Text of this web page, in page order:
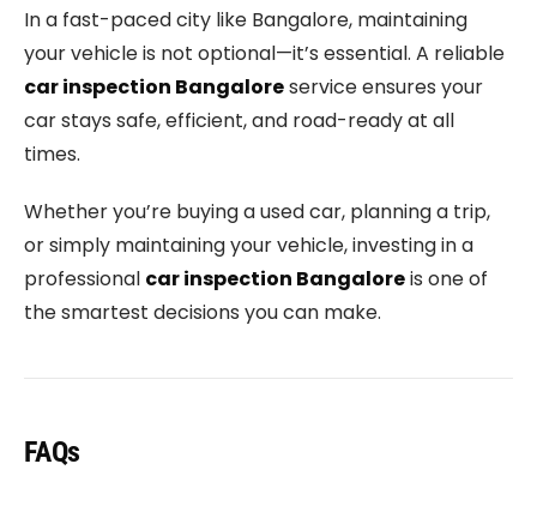
In a fast-paced city like Bangalore, maintaining
your vehicle is not optional—it’s essential. A reliable
car inspection Bangaloreservice ensures your
car stays safe, efficient, and road-ready at all
times.
Whether you’re buying a used car, planning a trip,
or simply maintaining your vehicle, investing in a
professional car inspection Bangaloreis one of
the smartest decisions you can make.
FAQs